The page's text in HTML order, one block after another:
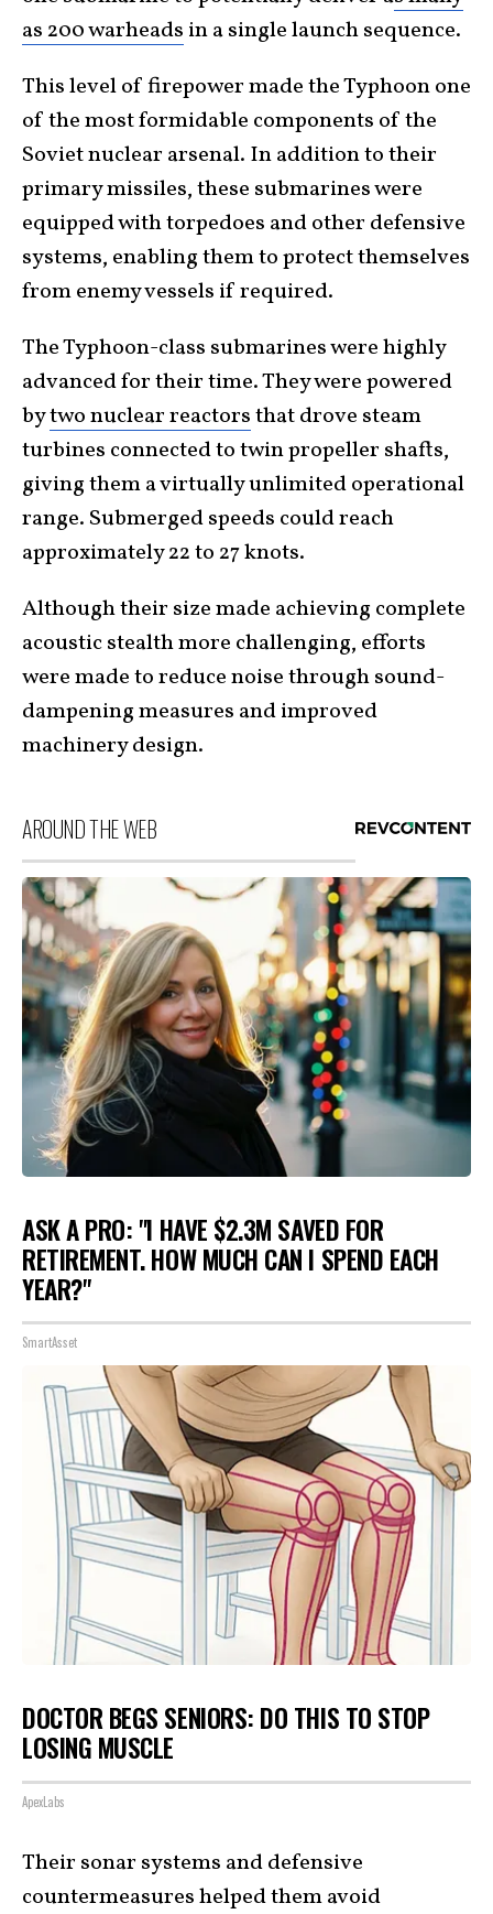
as 200 warheads in a single launch sequence.
This level of firepower made the Typhoon one
of the most formidable components of the
Soviet nuclear arsenal. In addition to their
primary missiles, these submarines were
equipped with torpedoes and other defensive
systems, enabling them to protect themselves
from enemy vessels if required.
The Typhoon-class submarines were highly
advanced for their time. They were powered
bytwo nuclear reactorsthat drove steam
turbines connected to twin propeller shafts,
giving them a virtually unlimited operational
range. Submerged speeds could reach
approximately 22 to 27 knots.
Although their size made achieving complete
acoustic stealth more challenging, efforts
were made to reduce noise through sound-
dampening measures and improved
machinery design.
AROUND THE WEB
ASK A PRO: "I HAVE $2.3M SAVED FOR
RETIREMENT. HOW MUCH CAN I SPEND EACH
YEAR?"
SmartAsset
DOCTOR BEGS SENIORS: DO THIS TO STOP
LOSING MUSCLE
ApexLabs
Their sonar systems and defensive
countermeasures helped them avoid